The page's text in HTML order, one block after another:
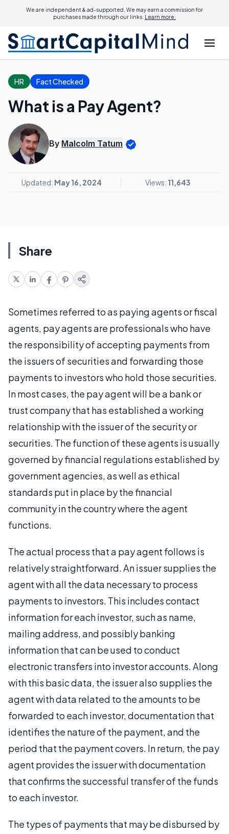
We are independent & ad-supported. We may earn a commission for
purchases made through our links. Learn more.
HR Fact Checked
What is a Pay Agent?
By Malcolm Tatum
Updated: May 16, 2024 Views: 11,643
Share
Sometimes referred to as paying agents or fiscal
agents, pay agents are professionals who have
the responsibility of accepting payments from
the issuers of securities and forwarding those
payments to investors who hold those securities.
In most cases, the pay agent will be a bank or
trust company that has established a working
relationship with the issuer of the security or
securities. The function of these agents is usually
governed by financial regulations established by
government agencies, as well as ethical
standards put in place by the financial
community in the country where the agent
functions.
The actual process that a pay agent follows is
relatively straightforward. An issuer supplies the
agent with all the data necessary to process
payments to investors. This includes contact
information for each investor, such as name,
mailing address, and possibly banking
information that can be used to conduct
electronic transfers into investor accounts. Along
with this basic data, the issuer also supplies the
agent with data related to the amounts to be
forwarded to each investor, documentation that
identifies the nature of the payment, and the
period that the payment covers. In return, the pay
agent provides the issuer with documentation
that confirms the successful transfer of the funds
to each investor.
The types of payments that may be disbursed by